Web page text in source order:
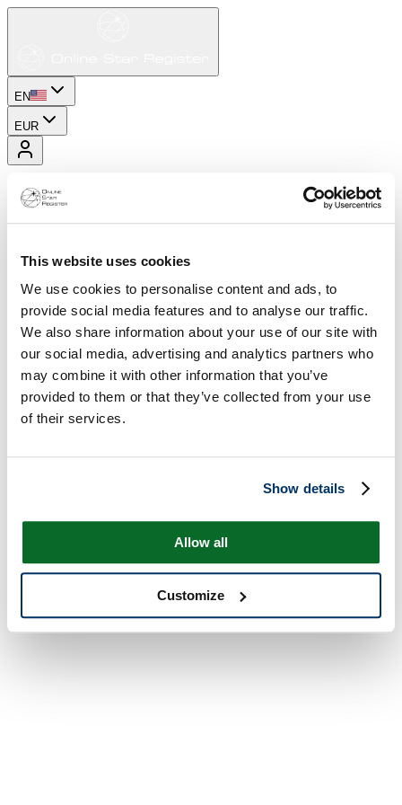
This website uses cookies
We use cookies to personalise content and ads, to
provide social media features and to analyse our traffic.
We also share information about your use of our site with
our social media, advertising and analytics partners who
may combine it with other information that you’ve
provided to them or that they’ve collected from your use
of their services.
Show details
Allow all
Customize
EN
EUR